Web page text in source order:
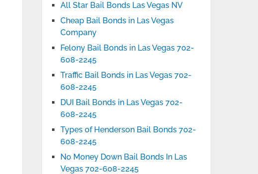
All Star Bail Bonds Las Vegas NV
Cheap Bail Bonds in Las Vegas
Company
Felony Bail Bonds in Las Vegas 702-
608-2245
Traffic Bail Bonds in Las Vegas 702-
608-2245
DUI Bail Bonds in Las Vegas 702-
608-2245
Types of Henderson Bail Bonds 702-
608-2245
No Money Down Bail Bonds In Las
Vegas 702-608-2245